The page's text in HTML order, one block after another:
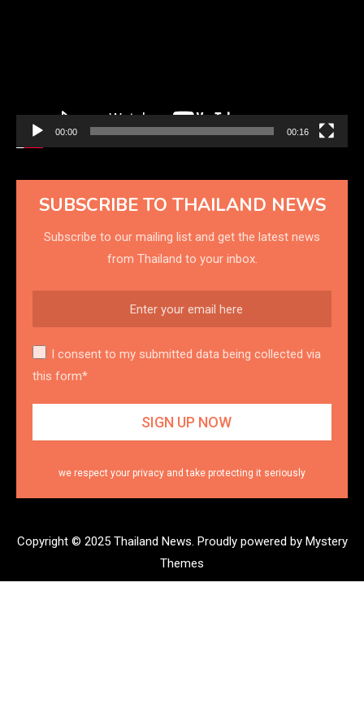
00:00 00:16
SUBSCRIBE TO THAILAND NEWS
Subscribe to our mailing list and get the latest news
from Thailand to your inbox.
I consent to my submitted data being collected via
this form*
we respect your privacy and take protecting it seriously
Copyright © 2025 Thailand News. Proudly powered by Mystery
Themes